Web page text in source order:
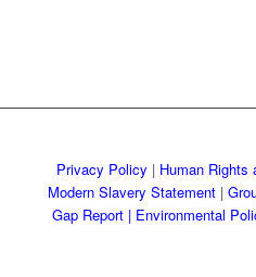
Privacy Policy | Human Rights
Modern Slavery Statement |
Gap Report | Environmental